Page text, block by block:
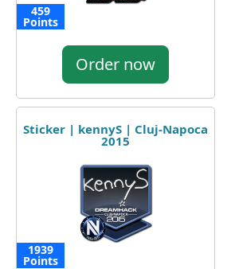
459
Points
Order now
Sticker | kennyS | Cluj-Napoca
2015
1939
Points